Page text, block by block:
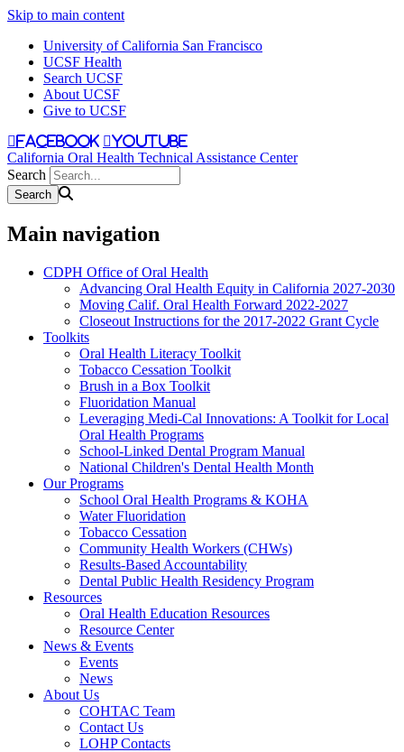
Skip to main content
University of California San Francisco
UCSF Health
Search UCSF
About UCSF
Give to UCSF
facebook youtube
California Oral Health Technical Assistance Center
Search
Main navigation
CDPH Office of Oral Health
Advancing Oral Health Equity in California 2027-2030
Moving Calif. Oral Health Forward 2022-2027
Closeout Instructions for the 2017-2022 Grant Cycle
Toolkits
Oral Health Literacy Toolkit
Tobacco Cessation Toolkit
Brush in a Box Toolkit
Fluoridation Manual
Leveraging Medi-Cal Innovations: A Toolkit for Local
Oral Health Programs
School-Linked Dental Program Manual
National Children's Dental Health Month
Our Programs
School Oral Health Programs & KOHA
Water Fluoridation
Tobacco Cessation
Community Health Workers (CHWs)
Results-Based Accountability
Dental Public Health Residency Program
Resources
Oral Health Education Resources
Resource Center
News & Events
Events
News
About Us
COHTAC Team
Contact Us
LOHP Contacts